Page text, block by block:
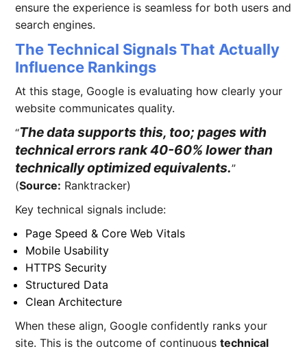
ensure the experience is seamless for both users and
search engines.
The Technical Signals That Actually
Influence Rankings
At this stage, Google is evaluating how clearly your
website communicates quality.
The data supports this, too; pages with
technical errors rank 40-60% lower than
technically optimized equivalents.
(Source: Ranktracker)
Key technical signals include:
Page Speed & Core Web Vitals
Mobile Usability
HTTPS Security
Structured Data
Clean Architecture
When these align, Google confidently ranks your
site. This is the outcome of continuoustechnical